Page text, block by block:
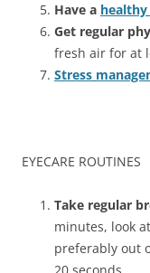
Have a
Get regular
fresh air for at
Stress
EYECARE ROUTINES
Take regular
minutes, look
preferably out